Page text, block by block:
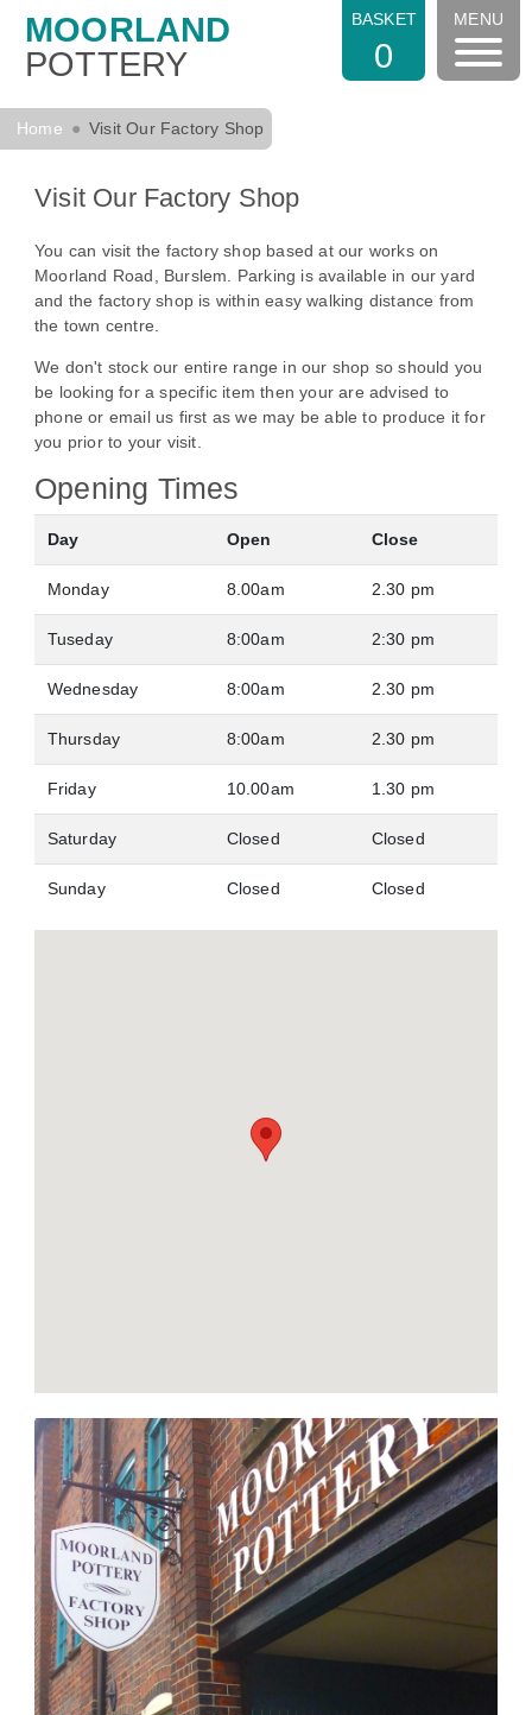
MOORLAND
POTTERY
BASKET
0
MENU
Home Visit Our Factory Shop
Visit Our Factory Shop
You can visit the factory shop based at our works on
Moorland Road, Burslem. Parking is available in our yard
and the factory shop is within easy walking distance from
the town centre.
We don't stock our entire range in our shop so should you
be looking for a specific item then your are advised to
phone or email us first as we may be able to produce it for
you prior to your visit.
Opening Times
Day Open Close
Monday 8.00am 2.30 pm
Tuseday 8:00am 2:30 pm
Wednesday 8:00am 2.30 pm
Thursday 8:00am 2.30 pm
Friday 10.00am 1.30 pm
Saturday Closed Closed
Sunday Closed Closed